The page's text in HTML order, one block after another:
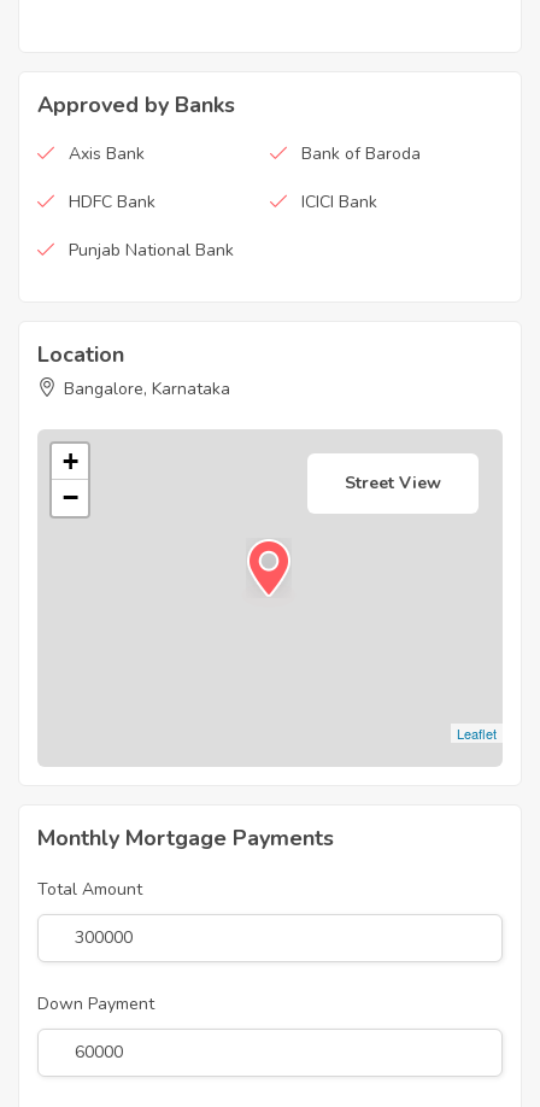
Approved by Banks
Axis Bank Bank of Baroda
HDFC Bank ICICI Bank
Punjab National Bank
Location
Bangalore, Karnataka
+
−
Leaflet
Street View
Monthly Mortgage Payments
Total Amount
Down Payment